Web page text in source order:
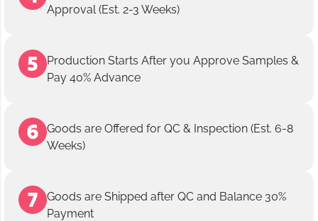
Approval (Est. 2-3 Weeks)
Production Starts After you Approve Samples &
Pay 40% Advance
Goods are Offered for QC & Inspection (Est. 6-8
Weeks)
Goods are Shipped after QC and Balance 30%
Payment